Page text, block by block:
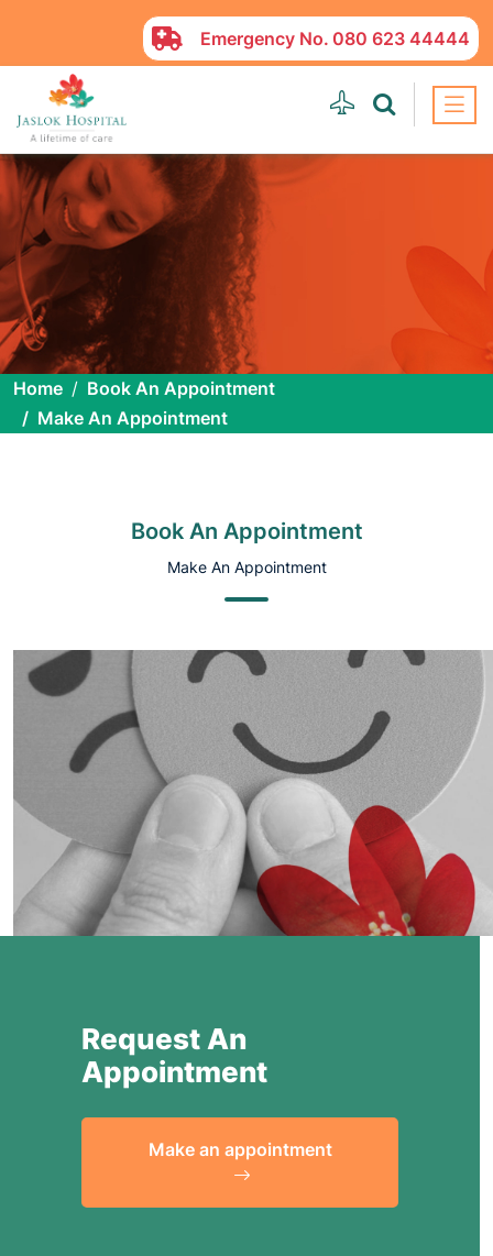
Emergency No. 080 623 44444
Home
Book An Appointment
Make An Appointment
Book An Appointment
Make An Appointment
Request An
Appointment
Make an appointment